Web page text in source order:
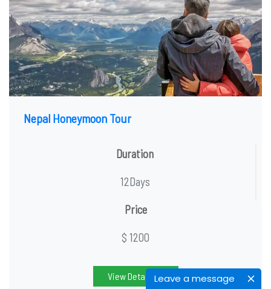
Leave a message
Nepal Honeymoon Tour
Duration
12Days
Price
$ 1200
View Detail